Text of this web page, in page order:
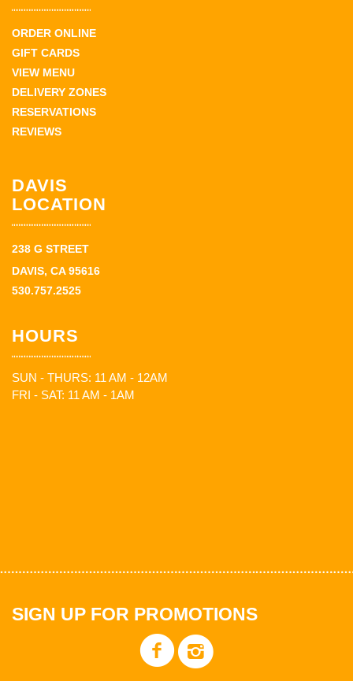
ORDER ONLINE
GIFT CARDS
VIEW MENU
DELIVERY ZONES
RESERVATIONS
REVIEWS
DAVIS
LOCATION
238 G STREET
DAVIS, CA 95616
530.757.2525
HOURS
SUN - THURS: 11 AM - 12AM
FRI - SAT: 11 AM - 1AM
SIGN UP FOR PROMOTIONS